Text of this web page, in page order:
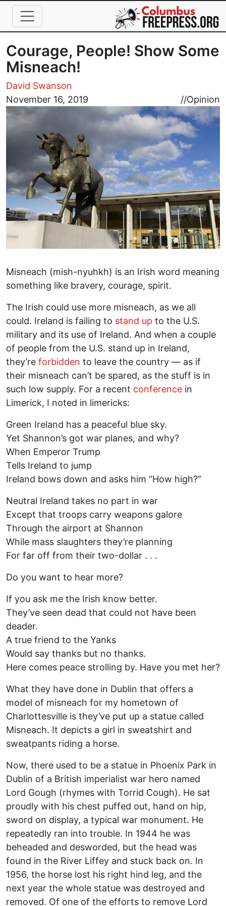
Skip to main content
Courage, People! Show Some
Misneach!
David Swanson
November 16, 2019
//Opinion
Image
Misneach (mish-nyuhkh) is an Irish word meaning
something like bravery, courage, spirit.
The Irish could use more misneach, as we all
could. Ireland is failing to stand up to the U.S.
military and its use of Ireland. And when a couple
of people from the U.S. stand up in Ireland,
they’re forbidden to leave the country — as if
their misneach can’t be spared, as the stuff is in
such low supply. For a recent conference in
Limerick, I noted in limericks:
Green Ireland has a peaceful blue sky.
Yet Shannon’s got war planes, and why?
When Emperor Trump
Tells Ireland to jump
Ireland bows down and asks him “How high?”
Neutral Ireland takes no part in war
Except that troops carry weapons galore
Through the airport at Shannon
While mass slaughters they’re planning
For far off from their two-dollar . . .
Do you want to hear more?
If you ask me the Irish know better.
They’ve seen dead that could not have been
deader.
A true friend to the Yanks
Would say thanks but no thanks.
Here comes peace strolling by. Have you met her?
What they have done in Dublin that offers a
model of misneach for my hometown of
Charlottesville is they’ve put up a statue called
Misneach. It depicts a girl in sweatshirt and
sweatpants riding a horse.
Now, there used to be a statue in Phoenix Park in
Dublin of a British imperialist war hero named
Lord Gough (rhymes with Torrid Cough). He sat
proudly with his chest puffed out, hand on hip,
sword on display, a typical war monument. He
repeatedly ran into trouble. In 1944 he was
beheaded and desworded, but the head was
found in the River Liffey and stuck back on. In
1956, the horse lost his right hind leg, and the
next year the whole statue was destroyed and
removed. Of one of the efforts to remove Lord